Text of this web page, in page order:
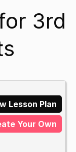
3rd
Lesson Plan
Your Own